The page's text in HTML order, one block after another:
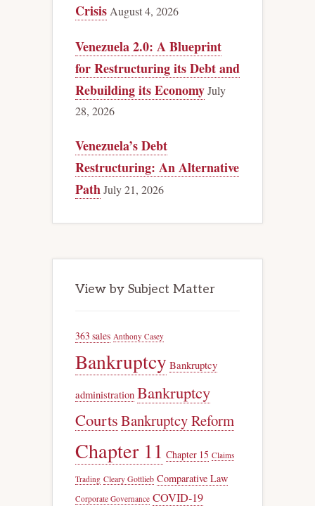
Crisis August 4, 2026
Venezuela 2.0: A Blueprint
for Restructuring its Debt and
Rebuilding its EconomyJuly
28, 2026
Venezuela’s Debt
Restructuring: An Alternative
PathJuly 21, 2026
View by Subject Matter
363 sales Anthony Casey
Bankruptcy Bankruptcy
administration Bankruptcy
CourtsBankruptcy Reform
Chapter 11 Chapter 15 Claims
Trading Cleary Gottlieb Comparative Law
Corporate Governance COVID-19